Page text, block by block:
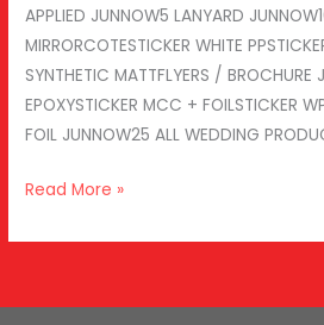
APPLIED JUNNOW5 LANYARD
MIRRORCOTESTICKER WHITE
SYNTHETIC MATTFLYERS / BROCHURE
EPOXYSTICKER MCC + FOILSTICKER
FOIL JUNNOW25 ALL WEDDING
Read More »